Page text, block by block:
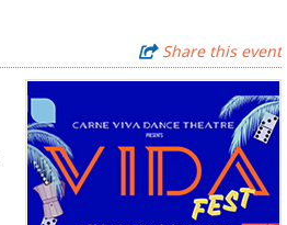
Share this event